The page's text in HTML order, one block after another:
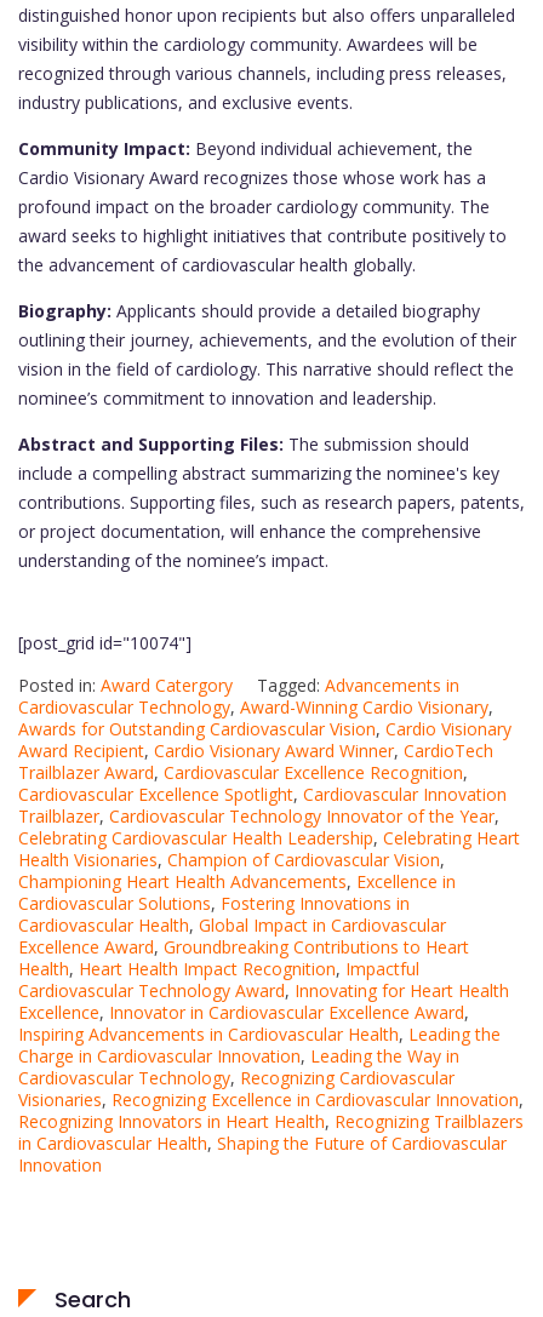
distinguished honor upon recipients but also offers unparalleled
visibility within the cardiology community. Awardees will be
recognized through various channels, including press releases,
industry publications, and exclusive events.
Community Impact: Beyond individual achievement, the
Cardio Visionary Award recognizes those whose work has a
profound impact on the broader cardiology community. The
award seeks to highlight initiatives that contribute positively to
the advancement of cardiovascular health globally.
Biography: Applicants should provide a detailed biography
outlining their journey, achievements, and the evolution of their
vision in the field of cardiology. This narrative should reflect the
nominee’s commitment to innovation and leadership.
Abstract and Supporting Files: The submission should
include a compelling abstract summarizing the nominee's key
contributions. Supporting files, such as research papers, patents,
or project documentation, will enhance the comprehensive
understanding of the nominee’s impact.
[post_grid id="10074"]
Posted in: Award Catergory Tagged: Advancements in
Cardiovascular Technology, Award-Winning Cardio Visionary,
Awards for Outstanding Cardiovascular Vision, Cardio Visionary
Award Recipient, Cardio Visionary Award Winner, CardioTech
Trailblazer Award, Cardiovascular Excellence Recognition,
Cardiovascular Excellence Spotlight, Cardiovascular Innovation
Trailblazer, Cardiovascular Technology Innovator of the Year,
Celebrating Cardiovascular Health Leadership, Celebrating Heart
Health Visionaries, Champion of Cardiovascular Vision,
Championing Heart Health Advancements, Excellence in
Cardiovascular Solutions, Fostering Innovations in
Cardiovascular Health, Global Impact in Cardiovascular
Excellence Award, Groundbreaking Contributions to Heart
Health, Heart Health Impact Recognition, Impactful
Cardiovascular Technology Award, Innovating for Heart Health
Excellence, Innovator in Cardiovascular Excellence Award,
Inspiring Advancements in Cardiovascular Health, Leading the
Charge in Cardiovascular Innovation, Leading the Way in
Cardiovascular Technology, Recognizing Cardiovascular
Visionaries, Recognizing Excellence in Cardiovascular Innovation,
Recognizing Innovators in Heart Health, Recognizing Trailblazers
in Cardiovascular Health, Shaping the Future of Cardiovascular
Innovation
Search